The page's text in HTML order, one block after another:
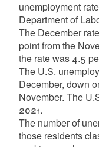
unemployment
Department of
The December
point from the
the rate was 4.5
The U.S.
December, down
November. The
2021.
The number of
those residents